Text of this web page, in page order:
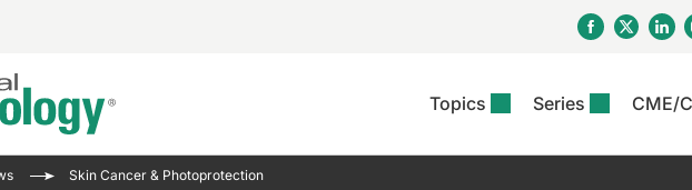
Topics Series CME/
Skin Cancer & Photoprotection